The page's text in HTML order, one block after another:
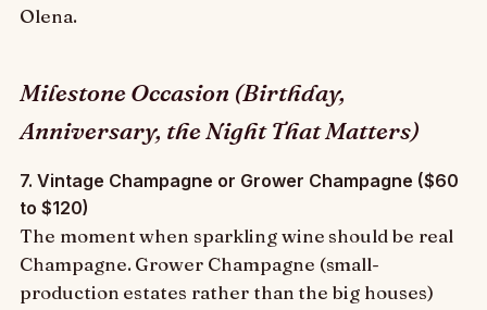
Olena.
Milestone Occasion (Birthday,
Anniversary, the Night That Matters)
7. Vintage Champagne or Grower Champagne ($60
to $120)
The moment when sparkling wine should be real
Champagne. Grower Champagne (small-
production estates rather than the big houses)